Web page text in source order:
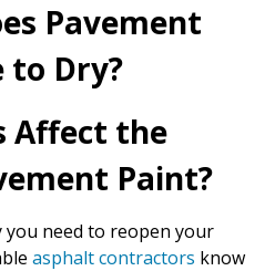
Pavement
to Dry?
Affect the
Paint?
need to reopen your
asphalt contractors know